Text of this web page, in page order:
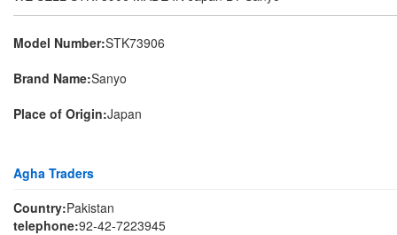
Model Number:STK73906
Brand Name:Sanyo
Place of Origin:Japan
Agha Traders
Country:Pakistan
telephone:92-42-7223945